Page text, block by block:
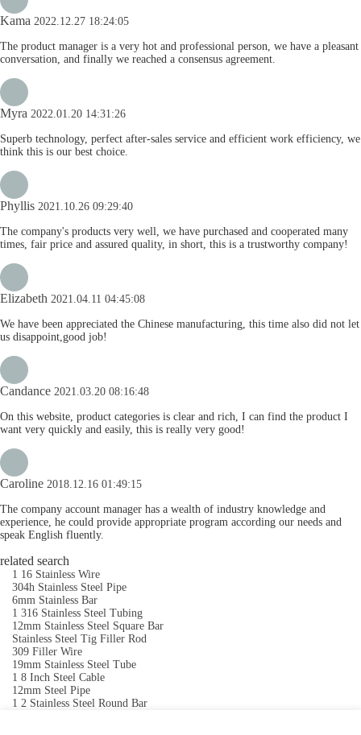
Kama 2022.12.27 18:24:05
The product manager is a very hot and professional person, we have a pleasant
conversation, and finally we reached a consensus agreement.
Myra 2022.01.20 14:31:26
Superb technology, perfect after-sales service and efficient work efficiency, we
think this is our best choice.
Phyllis 2021.10.26 09:29:40
The company's products very well, we have purchased and cooperated many
times, fair price and assured quality, in short, this is a trustworthy company!
Elizabeth 2021.04.11 04:45:08
We have been appreciated the Chinese manufacturing, this time also did not let
us disappoint,good job!
Candance 2021.03.20 08:16:48
On this website, product categories is clear and rich, I can find the product I
want very quickly and easily, this is really very good!
Caroline 2018.12.16 01:49:15
The company account manager has a wealth of industry knowledge and
experience, he could provide appropriate program according our needs and
speak English fluently.
related search
1 16 Stainless Wire
304h Stainless Steel Pipe
6mm Stainless Bar
1 316 Stainless Steel Tubing
12mm Stainless Steel Square Bar
Stainless Steel Tig Filler Rod
309 Filler Wire
19mm Stainless Steel Tube
1 8 Inch Steel Cable
12mm Steel Pipe
1 2 Stainless Steel Round Bar